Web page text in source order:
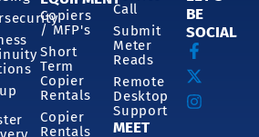
Copiers
/ MFP's
Short
Term
Copier
Rentals
Copier
Rentals
Call
Submit
Meter
Reads
Remote
Desktop
Support
MEET
BE
SOCIAL